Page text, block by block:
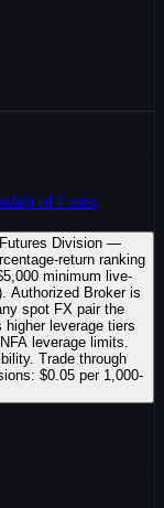
of Forex
Division —
return ranking
minimum live-
Authorized Broker is
spot FX pair the
leverage tiers
leverage limits.
Trade through
$0.05 per 1,000-